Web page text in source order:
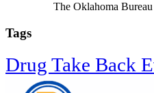
The Oklahoma
Tags
Drug Take Back